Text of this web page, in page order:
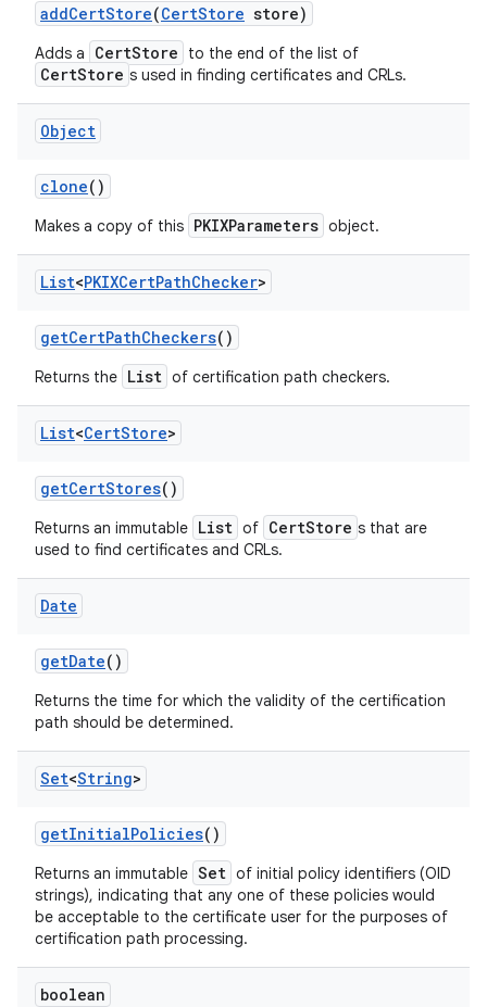
addCertStore(CertStore store)
Adds a CertStore to the end of the list of
CertStore s used in finding certificates and CRLs.
Object
clone()
Makes a copy of this PKIXParameters object.
List<PKIXCertPathChecker>
getCertPathCheckers()
Returns the List of certification path checkers.
List<CertStore>
getCertStores()
Returns an immutable List of CertStore s that are
used to find certificates and CRLs.
Date
getDate()
Returns the time for which the validity of the certification
path should be determined.
Set<String>
getInitialPolicies()
Returns an immutable Set of initial policy identifiers (OID
strings), indicating that any one of these policies would
be acceptable to the certificate user for the purposes of
certification path processing.
boolean